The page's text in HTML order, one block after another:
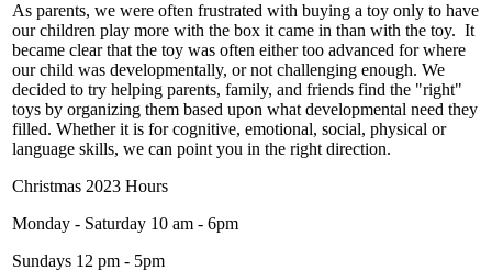
As parents, we were often frustrated with buying a toy only to have
our children play more with the box it came in than with the toy. It
became clear that the toy was often either too advanced for where
our child was developmentally, or not challenging enough. We
decided to try helping parents, family, and friends find the "right"
toys by organizing them based upon what developmental need they
filled. Whether it is for cognitive, emotional, social, physical or
language skills, we can point you in the right direction.
Christmas 2023 Hours
Monday - Saturday 10 am - 6pm
Sundays 12 pm - 5pm